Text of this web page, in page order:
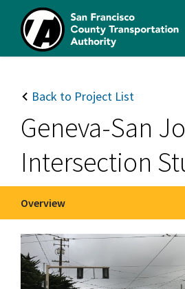
main
content
navigation
Back to Project List
Geneva-San
Intersection
Overview